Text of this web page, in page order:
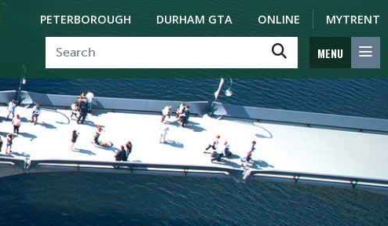
PETERBOROUGH DURHAM GTA ONLINE MYTRENT
MENU